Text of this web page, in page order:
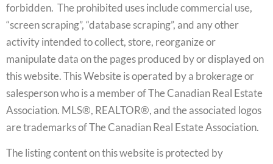
forbidden. The prohibited uses include commercial use,
“screen scraping”, “database scraping”, and any other
activity intended to collect, store, reorganize or
manipulate data on the pages produced by or displayed on
this website. This Website is operated by a brokerage or
salesperson who is a member of The Canadian Real Estate
Association. MLS®, REALTOR®, and the associated logos
are trademarks of The Canadian Real Estate Association.
The listing content on this website is protected by